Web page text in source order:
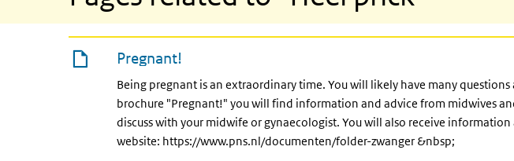
Pregnant!
Being pregnant is an extraordinary time. You will likely have many
brochure "Pregnant!" you will find information and advice from midwives
discuss with your midwife or gynaecologist. You will also receive
website: https://www.pns.nl/documenten/folder-zwanger &nbsp;